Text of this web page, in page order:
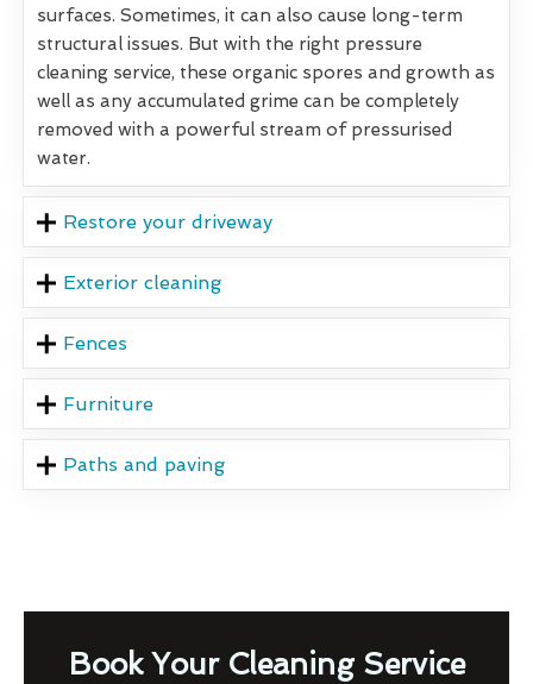
surfaces. Sometimes, it can also cause long-term
structural issues. But with the right pressure
cleaning service, these organic spores and growth as
well as any accumulated grime can be completely
removed with a powerful stream of pressurised
water.
Restore your driveway
Exterior cleaning
Fences
Furniture
Paths and paving
Book Your Cleaning Service